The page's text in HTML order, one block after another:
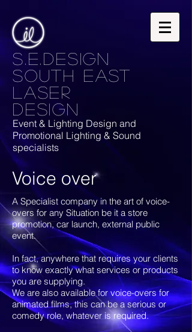
S.E.Design
South East
laser
design
Event & Lighting Design and
Promotional Lighting & Sound
specialists
Voice over
A Specialist company in the art of voice-
overs for any Situation be it a store
promotion, car launch, external public
event.
In fact, anywhere that requires your clients
to know exactly what services or products
you are supplying.
We are also available for voice-overs for
animated films, this can be a serious or
comedy role, whatever is required.